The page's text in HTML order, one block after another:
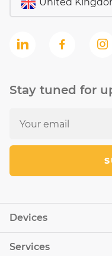
Devices
Services
Stay tuned for